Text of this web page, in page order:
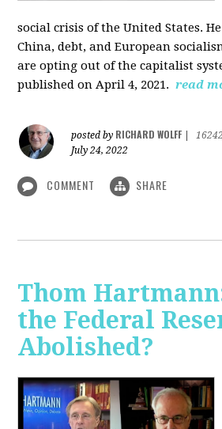
social crisis of the United States.
China, debt, and European
are opting out of the capitalist
published on April 4, 2021. read
posted by RICHARD WOLFF
July 24, 2022
COMMENT SHARE
Thom
the Federal
Abolished?